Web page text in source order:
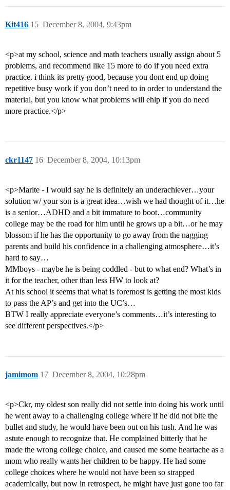
Kit416 December 8, 2004, 9:43pm
15
<p>at my school, science and math teachers usually assign about 5
problems, and recommend like 15 more to do if you need extra
practice. i think its pretty good, because you dont end up doing
repetitive busy work if you don’t need to in order to understand the
material, but you know what problems will ehlp if you do need
more practice.</p>
ckr1147 December 8, 2004, 10:13pm
16
<p>Marite - I would say he is definitely an underachiever…your
solution w/ your son is a great idea…wish we had thought of it…he
is a senior…ADHD and a bit immature to boot…community
college may be the road for him until he grows up a bit…or he may
blossom if he has the opportunity to go away from the nagging
parents and build his confidence in a challenging atmosphere…it’s
hard to say…
MMboys - maybe he is being coddled - but to what end? What’s in
it for the teacher, other than less HW to look at?
At his school it seems that what is foremost is getting the most kids
to pass the AP’s and get into the UC’s…
BTW I really appreciate everyone’s comments…it’s interesting to
see different perspectives.</p>
jamimom December 8, 2004, 10:28pm
17
<p>Ckr, my oldest son really did not settle into doing his work until
he went away to a challenging college where if he did not bite the
bullet and study, he would have been out on his tush. And he was
astute enough to recognize that. He complained bitterly that he
made the wrong college choice, and caused me some heartache as a
mom who really wants her children to be happy. He had some
college choices where he would not have been so strapped
academically, but now in retrospect, he might have just gone too far